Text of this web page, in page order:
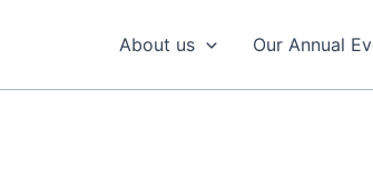
About us Our Annual